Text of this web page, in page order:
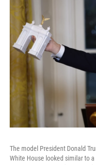
The model President Donald
White House looked similar to